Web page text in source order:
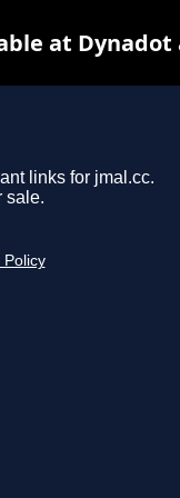
links for jmal.cc.
sale.
Policy
at